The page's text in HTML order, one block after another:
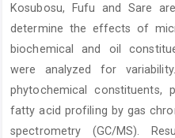
Kosubosu, Fufu and Sare
determine the effects of
biochemical and oil
were analyzed for
phytochemical constituents,
fatty acid profiling by gas
spectrometry (GC/MS).